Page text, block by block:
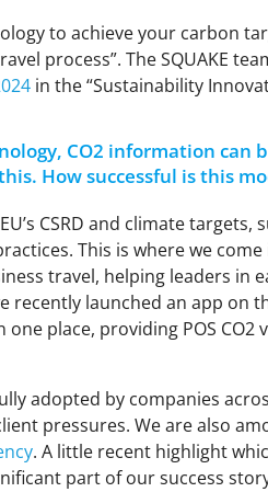
to achieve your carbon
process”. The SQUAKE
in the “Sustainability
CO2 information
How successful is this
CSRD and climate
This is where we
travel, helping leaders in
recently launched an app on
place, providing POS CO2
adopted by companies
pressures. We are also
. A little recent highlight
part of our success